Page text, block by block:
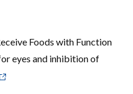
Foods with Function
eyes and inhibition of